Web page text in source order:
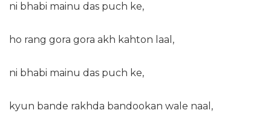
ni bhabi mainu das puch ke,
ho rang gora gora akh kahton laal,
ni bhabi mainu das puch ke,
kyun bande rakhda bandookan wale naal,